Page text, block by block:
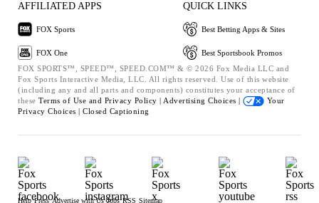
AFFILIATED APPS
FOX Sports
FOX One
QUICK LINKS
Best Betting Apps & Sites
Best Sportsbook Promos
FOX SPORTS™, SPEED™, SPEED.COM™ & © 2026 Fox Media LLC and
Fox Sports Interactive Media, LLC. All rights reserved. Use of this website
(including any and all parts and components) constitutes your acceptance of
these Terms of Use and Privacy Policy | Advertising Choices |
Your
Privacy Choices | Closed Captioning
Help Press Advertise with Us Jobs RSS Sitemap